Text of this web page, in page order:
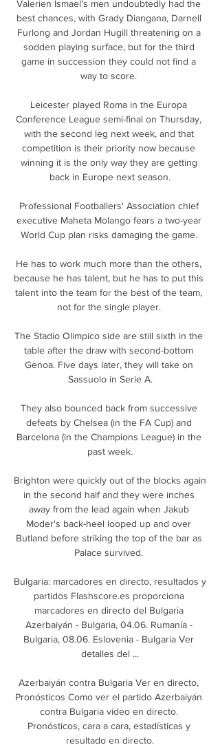
Valerien Ismael's men undoubtedly had the
best chances, with Grady Diangana, Darnell
Furlong and Jordan Hugill threatening on a
sodden playing surface, but for the third
game in succession they could not find a
way to score.
Leicester played Roma in the Europa
Conference League semi-final on Thursday,
with the second leg next week, and that
competition is their priority now because
winning it is the only way they are getting
back in Europe next season.
Professional Footballers' Association chief
executive Maheta Molango fears a two-year
World Cup plan risks damaging the game.
He has to work much more than the others,
because he has talent, but he has to put this
talent into the team for the best of the team,
not for the single player.
The Stadio Olimpico side are still sixth in the
table after the draw with second-bottom
Genoa. Five days later, they will take on
Sassuolo in Serie A.
They also bounced back from successive
defeats by Chelsea (in the FA Cup) and
Barcelona (in the Champions League) in the
past week.
Brighton were quickly out of the blocks again
in the second half and they were inches
away from the lead again when Jakub
Moder's back-heel looped up and over
Butland before striking the top of the bar as
Palace survived.
Bulgaria: marcadores en directo, resultados y
partidos Flashscore.es proporciona
marcadores en directo del Bulgaria
Azerbaiyán - Bulgaria, 04.06. Rumanía -
Bulgaria, 08.06. Eslovenia - Bulgaria Ver
detalles del ...
Azerbaiyán contra Bulgaria Ver en directo,
Pronósticos Como ver el partido Azerbaiyán
contra Bulgaria video en directo.
Pronósticos, cara a cara, estadísticas y
resultado en directo.